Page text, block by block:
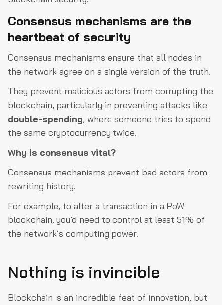
Consensus mechanisms are the
heartbeat of security
Consensus mechanisms ensure that all nodes in
the network agree on a single version of the truth.
They prevent malicious actors from corrupting the
blockchain, particularly in preventing attacks like
double-spending, where someone tries to spend
the same cryptocurrency twice.
Why is consensus vital?
Consensus mechanisms prevent bad actors from
rewriting history.
For example, to alter a transaction in a PoW
blockchain, you’d need to control at least 51% of
the network’s computing power.
Nothing is invincible
Blockchain is an incredible feat of innovation, but